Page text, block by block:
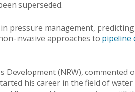
superseded.
pressure management,
invasive approaches to pipeline
Development (NRW),
his career in the field of